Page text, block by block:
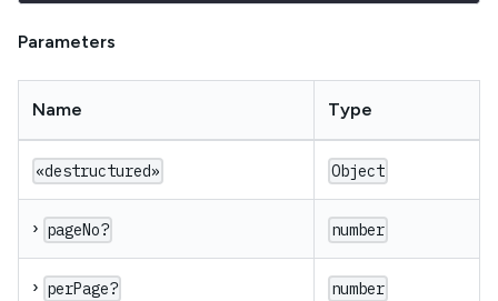
Parameters
Name Type
«destructured» Object
› pageNo? number
› perPage? number